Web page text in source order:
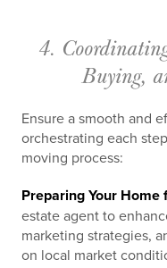
4.
Buying,
Ensure a smooth and
orchestrating each
moving process:
Preparing Your Home
estate agent to
marketing strategies,
on local market